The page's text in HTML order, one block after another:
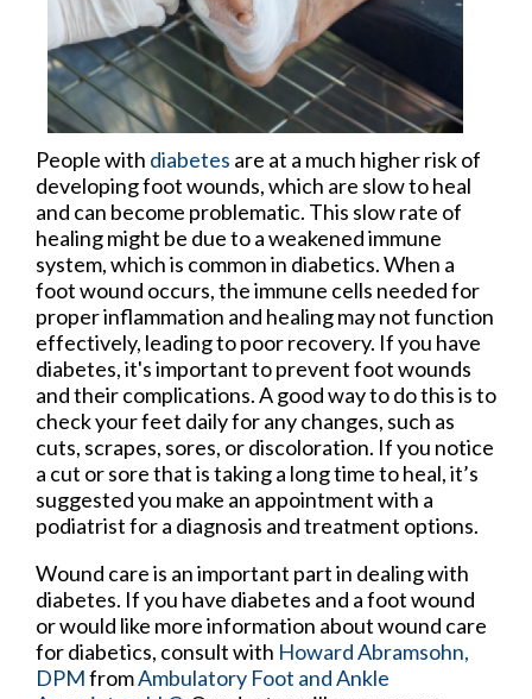
People with diabetes are at a much higher risk of
developing foot wounds, which are slow to heal
and can become problematic. This slow rate of
healing might be due to a weakened immune
system, which is common in diabetics. When a
foot wound occurs, the immune cells needed for
proper inflammation and healing may not function
effectively, leading to poor recovery. If you have
diabetes, it's important to prevent foot wounds
and their complications. A good way to do this is to
check your feet daily for any changes, such as
cuts, scrapes, sores, or discoloration. If you notice
a cut or sore that is taking a long time to heal, it’s
suggested you make an appointment with a
podiatrist for a diagnosis and treatment options.
Wound care is an important part in dealing with
diabetes. If you have diabetes and a foot wound
or would like more information about wound care
for diabetics, consult with Howard Abramsohn,
DPMfromAmbulatory Foot and Ankle